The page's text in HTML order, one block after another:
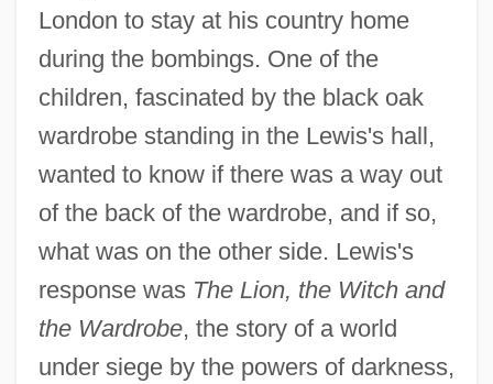
London to stay at his country home
during the bombings. One of the
children, fascinated by the black oak
wardrobe standing in the Lewis's hall,
wanted to know if there was a way out
of the back of the wardrobe, and if so,
what was on the other side. Lewis's
response was The Lion, the Witch and
the Wardrobe, the story of a world
under siege by the powers of darkness,